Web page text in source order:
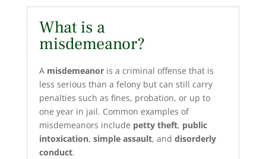
What is a
misdemeanor?
A misdemeanoris a criminal offense that is
less serious than a felony but can still carry
penalties such as fines, probation, or up to
one year in jail. Common examples of
misdemeanors include petty theft, public
intoxication, simple assault, and disorderly
conduct.